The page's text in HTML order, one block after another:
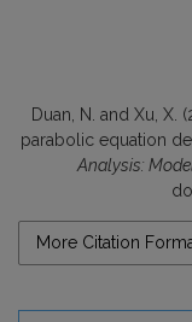
Duan, N. and Xu,
parabolic equation
Analysis:
More Citation